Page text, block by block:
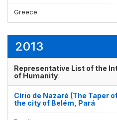
Greece
2013
Representative List of the
of Humanity
Círio de Nazaré (The Taper
the city of Belém, Pará